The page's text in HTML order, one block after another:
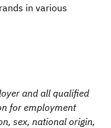
in various
and all qualified
for employment
sex, national origin,